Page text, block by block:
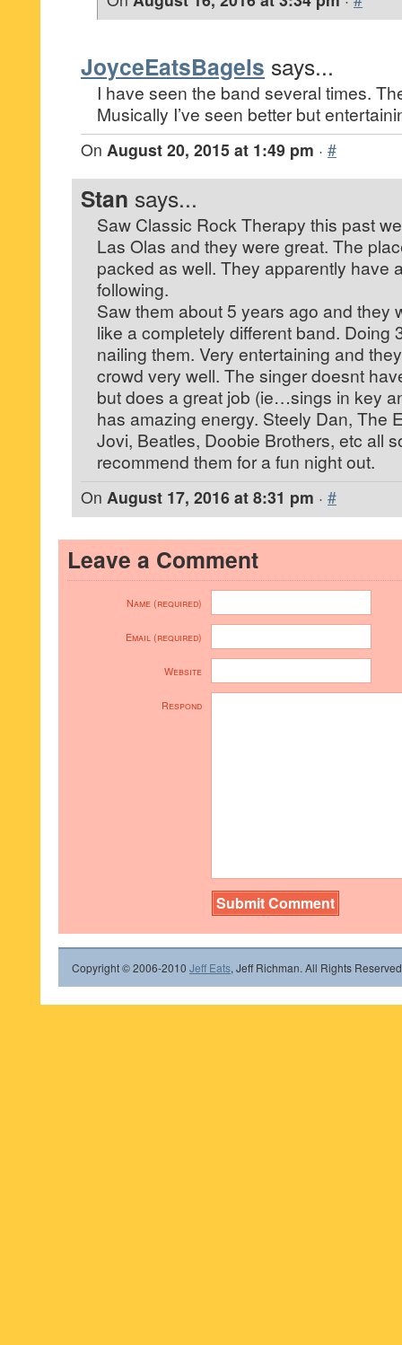
JoyceEatsBagels says...
I have seen the band several times.
Musically I’ve seen better but
On August 20, 2015 at 1:49 pm · #
Stan says...
Saw Classic Rock Therapy this past
Las Olas and they were great. The
packed as well. They apparently have
following.
Saw them about 5 years ago and they
like a completely different band. Doing
nailing them. Very entertaining and
crowd very well. The singer doesnt
but does a great job (ie…sings in key
has amazing energy. Steely Dan, The
Jovi, Beatles, Doobie Brothers, etc all
recommend them for a fun night out.
On August 17, 2016 at 8:31 pm · #
Leave a Comment
Name (required)
Email (required)
Website
Respond
Copyright © 2006-2010 Jeff Eats, Jeff Richman. All Rights